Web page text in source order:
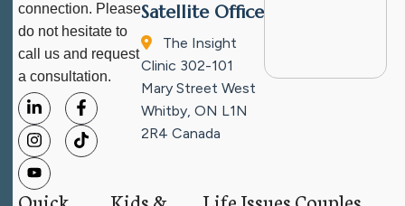
connection. Please
do not hesitate to
call us and request
a consultation.
Satellite Office
The Insight
Clinic 302-101
Mary Street West
Whitby, ON L1N
2R4 Canada